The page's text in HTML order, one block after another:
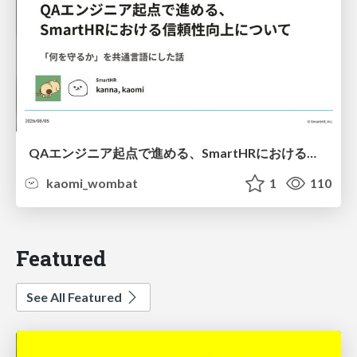
QAエンジニア起点で進める、SmartHRにおける信頼性向上について
kaomi_wombat
1 110
Featured
See All Featured